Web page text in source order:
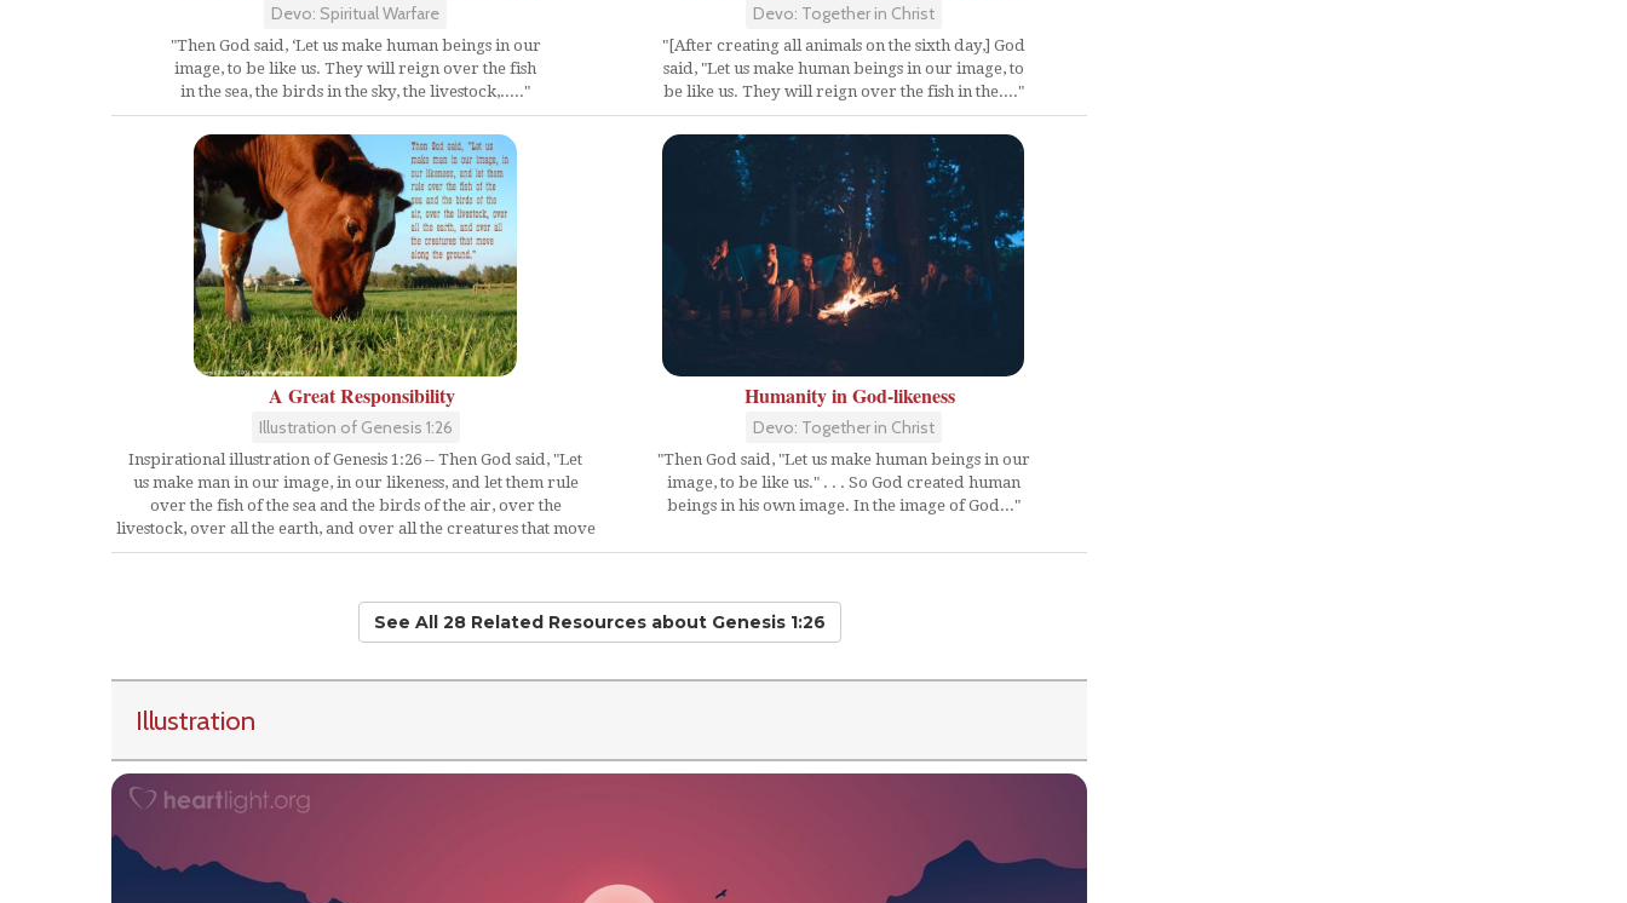
Devo: Spiritual Warfare
"Then God said, ‘Let us make human beings in our
image, to be like us. They will reign over the fish
in the sea, the birds in the sky, the livestock,....."
Devo: Together in Christ
"[After creating all animals on the sixth day,] God
said, "Let us make human beings in our image, to
be like us. They will reign over the fish in the...."
A Great Responsibility
Illustration of Genesis 1:26
Inspirational illustration of Genesis 1:26 -- Then God said, "Let
us make man in our image, in our likeness, and let them rule
over the fish of the sea and the birds of the air, over the
livestock, over all the earth, and over all the creatures that move
Humanity in God-likeness
Devo: Together in Christ
"Then God said, "Let us make human beings in our
image, to be like us." . . . So God created human
beings in his own image. In the image of God..."
See All 28 Related Resourcesabout Genesis 1:26
Illustration